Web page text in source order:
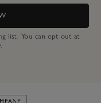
list. You can opt out at